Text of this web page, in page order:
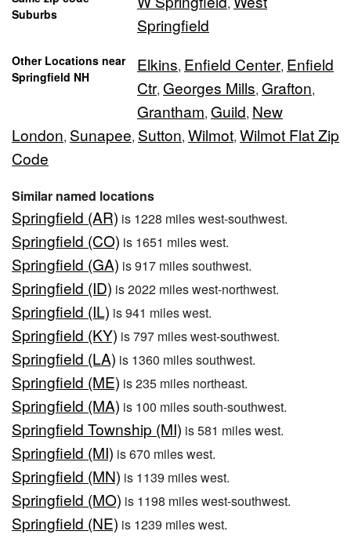
Suburbs
Springfield
Other Locations near
Springfield NH
Elkins, Enfield Center, Enfield
Ctr, Georges Mills, Grafton,
Grantham, Guild, New
London, Sunapee, Sutton, Wilmot, Wilmot Flat Zip
Code
Similar named locations
Springfield (AR) is 1228 miles west-southwest.
Springfield (CO) is 1651 miles west.
Springfield (GA) is 917 miles southwest.
Springfield (ID) is 2022 miles west-northwest.
Springfield (IL) is 941 miles west.
Springfield (KY) is 797 miles west-southwest.
Springfield (LA) is 1360 miles southwest.
Springfield (ME) is 235 miles northeast.
Springfield (MA) is 100 miles south-southwest.
Springfield Township (MI) is 581 miles west.
Springfield (MI) is 670 miles west.
Springfield (MN) is 1139 miles west.
Springfield (MO) is 1198 miles west-southwest.
Springfield (NE) is 1239 miles west.